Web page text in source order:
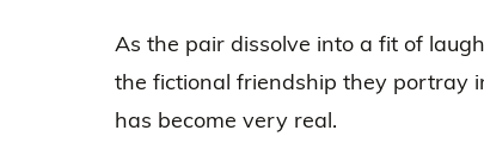
As the pair dissolve into a fit of
the fictional friendship they portray
has become very real.